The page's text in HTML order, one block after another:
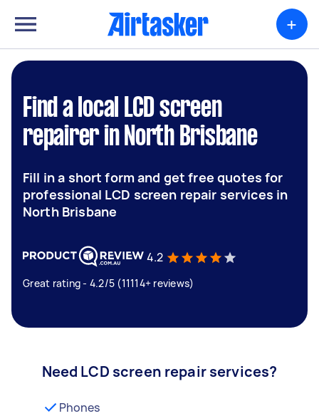
+
Find a local LCD screen
repairer in North Brisbane
Fill in a short form and get free quotes for
professional LCD screen repair services in
North Brisbane
4.2
Great rating - 4.2/5 (11114+ reviews)
Need LCD screen repair services?
Phones